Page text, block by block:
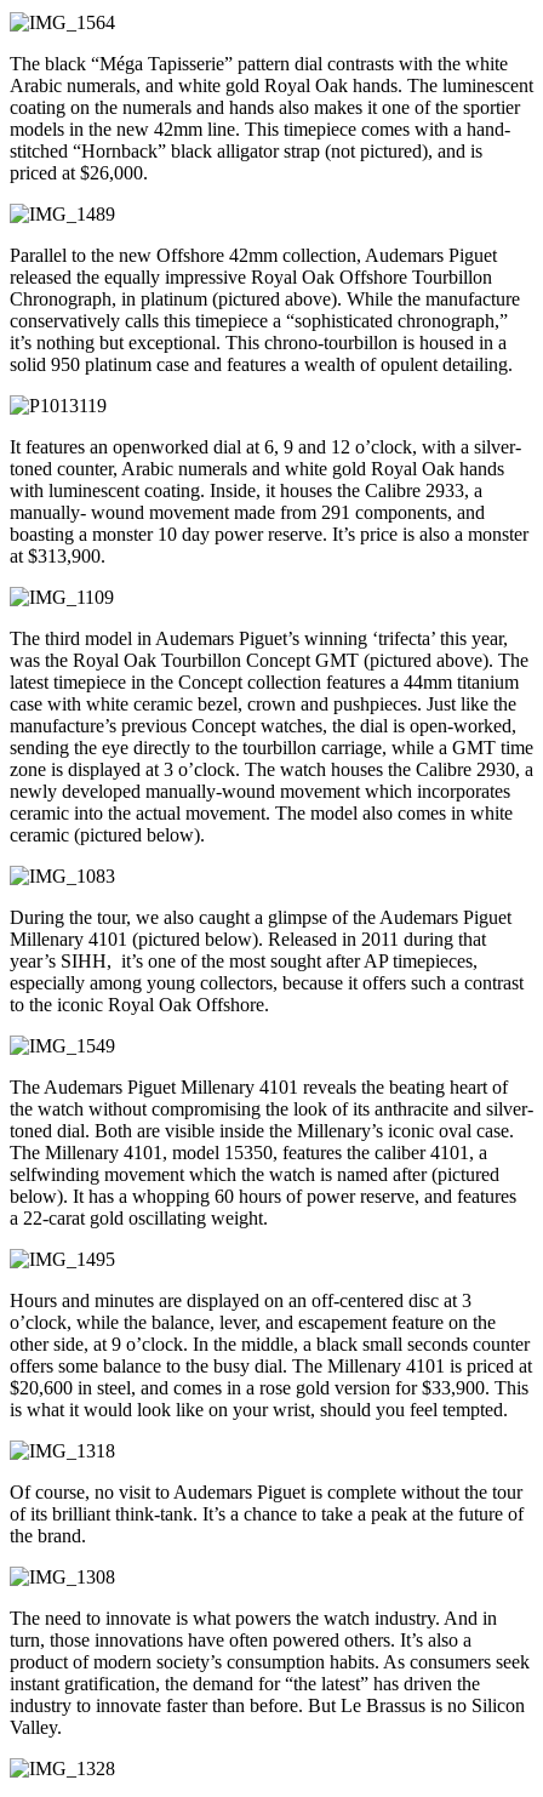
The black “Méga Tapisserie” pattern dial contrasts with the white
Arabic numerals, and white gold Royal Oak hands. The luminescent
coating on the numerals and hands also makes it one of the sportier
models in the new 42mm line. This timepiece comes with a hand-
stitched “Hornback” black alligator strap (not pictured), and is
priced at $26,000.
Parallel to the new Offshore 42mm collection, Audemars Piguet
released the equally impressive Royal Oak Offshore Tourbillon
Chronograph, in platinum (pictured above). While the manufacture
conservatively calls this timepiece a “sophisticated chronograph,”
it’s nothing but exceptional. This chrono-tourbillon is housed in a
solid 950 platinum case and features a wealth of opulent detailing.
It features an openworked dial at 6, 9 and 12 o’clock, with a silver-
toned counter, Arabic numerals and white gold Royal Oak hands
with luminescent coating. Inside, it houses the Calibre 2933, a
manually- wound movement made from 291 components, and
boasting a monster 10 day power reserve. It’s price is also a monster
at $313,900.
The third model in Audemars Piguet’s winning ‘trifecta’ this year,
was the Royal Oak Tourbillon Concept GMT (pictured above). The
latest timepiece in the Concept collection features a 44mm titanium
case with white ceramic bezel, crown and pushpieces. Just like the
manufacture’s previous Concept watches, the dial is open-worked,
sending the eye directly to the tourbillon carriage, while a GMT time
zone is displayed at 3 o’clock. The watch houses the Calibre 2930, a
newly developed manually-wound movement which incorporates
ceramic into the actual movement. The model also comes in white
ceramic (pictured below).
During the tour, we also caught a glimpse of the Audemars Piguet
Millenary 4101 (pictured below). Released in 2011 during that
year’s SIHH, it’s one of the most sought after AP timepieces,
especially among young collectors, because it offers such a contrast
to the iconic Royal Oak Offshore.
The Audemars Piguet Millenary 4101 reveals the beating heart of
the watch without compromising the look of its anthracite and silver-
toned dial. Both are visible inside the Millenary’s iconic oval case.
The Millenary 4101, model 15350, features the caliber 4101, a
selfwinding movement which the watch is named after (pictured
below). It has a whopping 60 hours of power reserve, and features
a 22-carat gold oscillating weight.
Hours and minutes are displayed on an off-centered disc at 3
o’clock, while the balance, lever, and escapement feature on the
other side, at 9 o’clock. In the middle, a black small seconds counter
offers some balance to the busy dial. The Millenary 4101 is priced at
$20,600 in steel, and comes in a rose gold version for $33,900. This
is what it would look like on your wrist, should you feel tempted.
Of course, no visit to Audemars Piguet is complete without the tour
of its brilliant think-tank. It’s a chance to take a peak at the future of
the brand.
The need to innovate is what powers the watch industry. And in
turn, those innovations have often powered others. It’s also a
product of modern society’s consumption habits. As consumers seek
instant gratification, the demand for “the latest” has driven the
industry to innovate faster than before. But Le Brassus is no Silicon
Valley.